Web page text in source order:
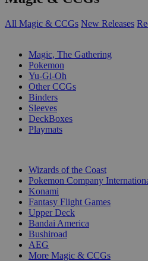
All Magic & CCGs New Releases
Magic, The Gathering
Pokemon
Yu-Gi-Oh
Other CCGs
Binders
Sleeves
DeckBoxes
Playmats
Wizards of the Coast
Pokemon Company
Konami
Fantasy Flight Games
Upper Deck
Bandai America
Bushiroad
AEG
More Magic & CCGs